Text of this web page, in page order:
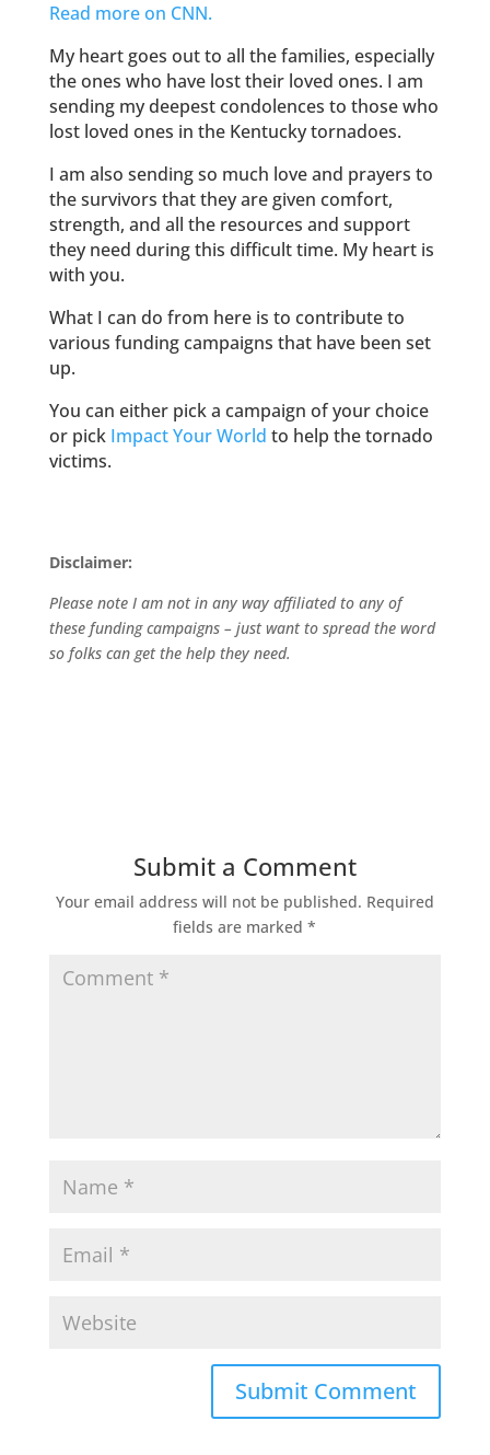
Read more on CNN.
My heart goes out to all the families, especially
the ones who have lost their loved ones. I am
sending my deepest condolences to those who
lost loved ones in the Kentucky tornadoes.
I am also sending so much love and prayers to
the survivors that they are given comfort,
strength, and all the resources and support
they need during this difficult time. My heart is
with you.
What I can do from here is to contribute to
various funding campaigns that have been set
up.
You can either pick a campaign of your choice
or pick Impact Your World to help the tornado
victims.
Disclaimer:
Please note I am not in any way affiliated to any of
these funding campaigns – just want to spread the word
so folks can get the help they need.
Submit a Comment
Your email address will not be published. Required
fields are marked*